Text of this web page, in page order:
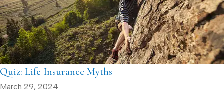
Quiz: Life Insurance Myths
March 29, 2024